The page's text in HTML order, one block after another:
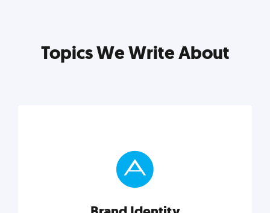
Topics We Write About